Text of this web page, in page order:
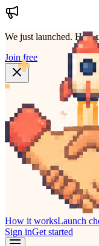
We just launched. Help
Join free
How it worksLaunch
Sign inGet started